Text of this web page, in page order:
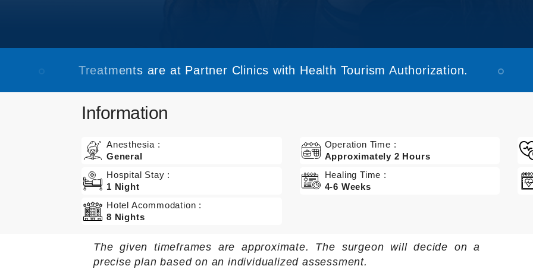
Treatments are at Partner Clinics with Health Tourism Authorization.
Information
Anesthesia :
General
Operation Time :
Approximately 2 Hours
Hospital Stay :
1 Night
Healing Time :
4-6 Weeks
Hotel Acommodation :
8 Nights
The given timeframes are approximate. The surgeon will decide on a
precise plan based on an individualized assessment.